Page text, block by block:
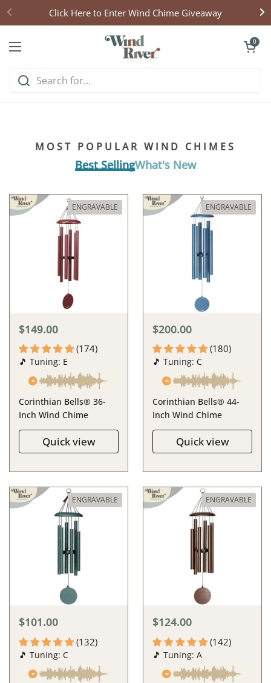
Skip to contentClick Here to Enter Wind Chime Giveaway
Open menu
Open cart
0
Listen & Explore
MOST POPULAR WIND CHIMES
Best SellingWhat's New
$149.00
(174)
🎵 Tuning: E
Corinthian Bells® 36-
Inch Wind Chime
Quick view
ENGRAVABLE
$200.00
(180)
🎵 Tuning: C
Corinthian Bells® 44-
Inch Wind Chime
Quick view
ENGRAVABLE
$101.00
(132)
🎵 Tuning: C
ENGRAVABLE
$124.00
(142)
🎵 Tuning: A
ENGRAVABLE